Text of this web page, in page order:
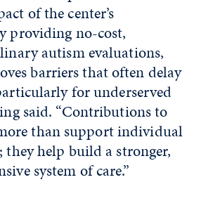
of the center’s
providing no-cost,
autism evaluations,
barriers that often delay
for underserved
said. “Contributions to
than support individual
they help build a stronger,
system of care.”